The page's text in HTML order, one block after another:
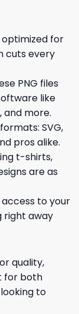
optimized for
cuts every
PNG files
like
and more.
SVG,
pros alike.
t-shirts,
are as
to your
right away
quality,
for both
to